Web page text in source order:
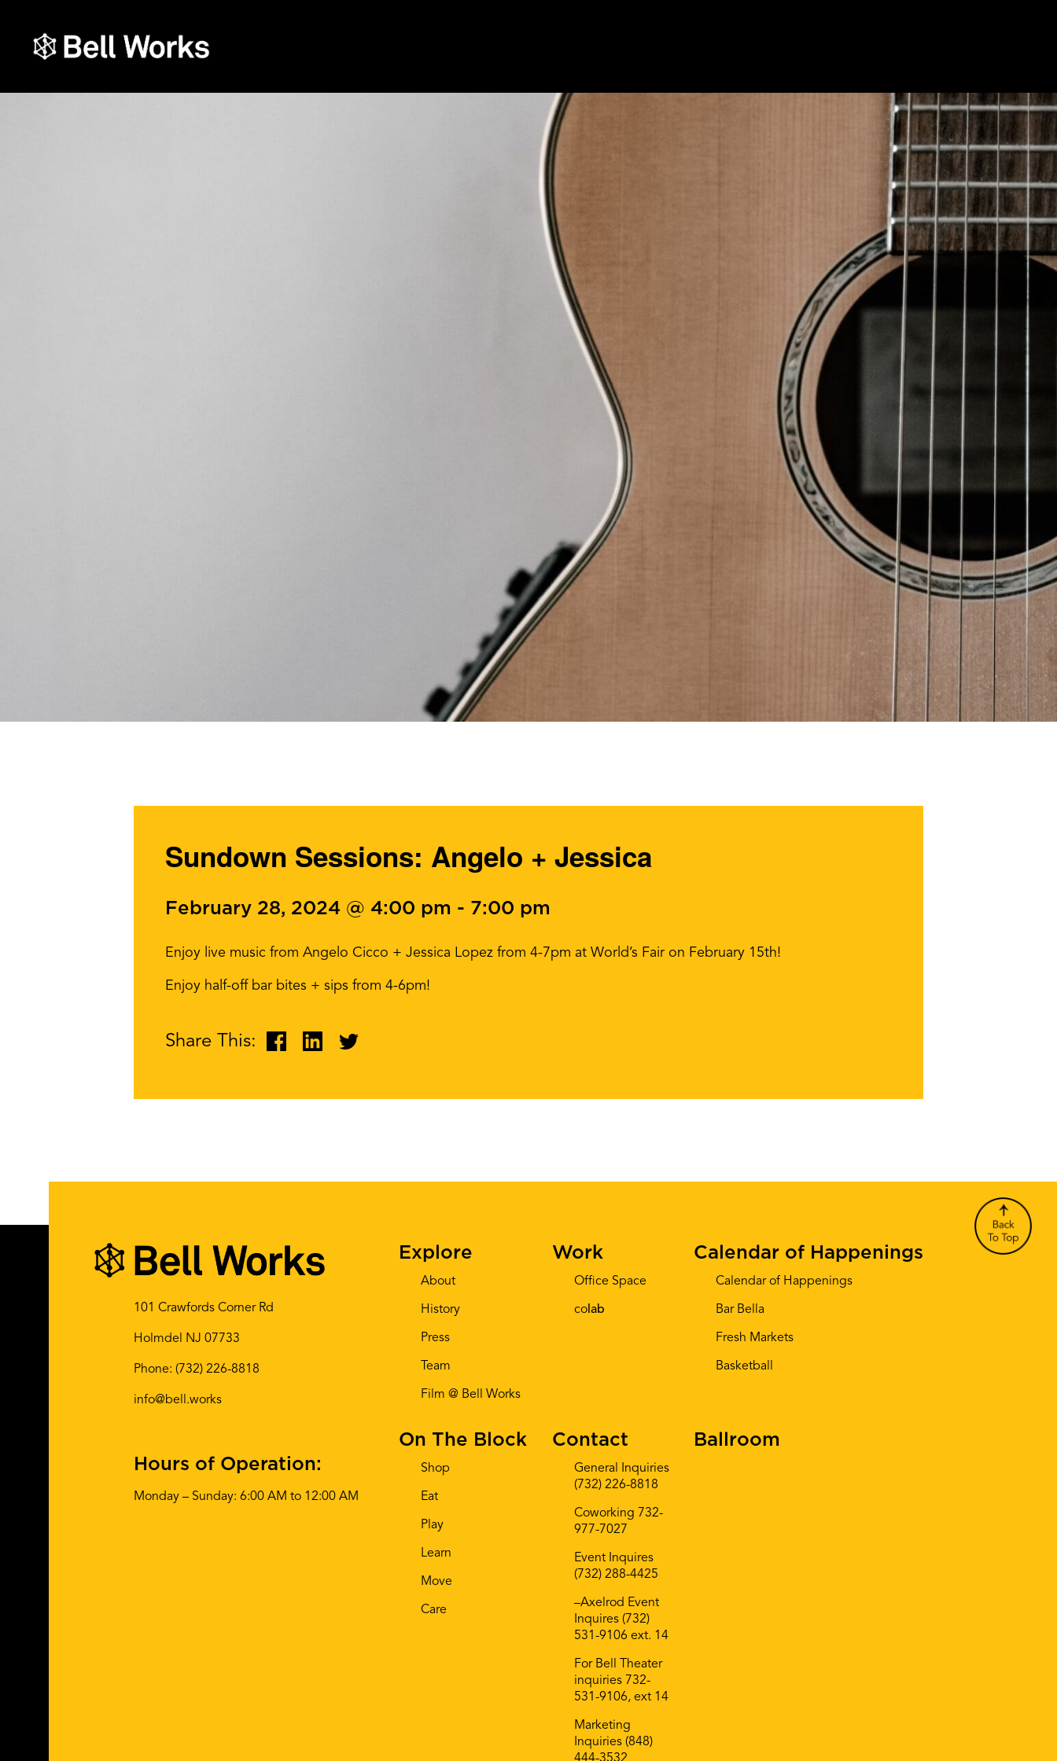
Sundown Sessions: Angelo + Jessica
February 28, 2024 @ 4:00 pm - 7:00 pm
Enjoy live music from Angelo Cicco + Jessica Lopez from 4-7pm at World’s Fair on February 15th!
Enjoy half-off bar bites + sips from 4-6pm!
Share This:
101 Crawfords Corner Rd
Holmdel NJ 07733
Phone: (732) 226-8818
info@bell.works
Hours of Operation:
Monday – Sunday: 6:00 AM to 12:00 AM
Explore
About
History
Press
Team
Film @ Bell Works
Work
Office Space
co lab
Calendar of Happenings
Calendar of Happenings
Bar Bella
Fresh Markets
Basketball
On The Block
Shop
Eat
Play
Learn
Move
Care
Contact
General Inquiries
(732) 226-8818
Coworking 732-
977-7027
Event Inquires
(732) 288-4425
–Axelrod Event
Inquires (732)
531-9106 ext. 14
For Bell Theater
inquiries 732-
531-9106, ext 14
Marketing
Inquiries (848)
Ballroom